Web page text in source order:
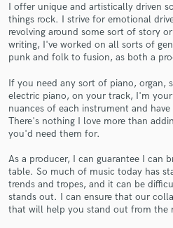
I offer unique and artistically driven
things rock. I strive for emotional
revolving around some sort of story
writing, I've worked on all sorts of
punk and folk to fusion, as both a
If you need any sort of piano, organ,
electric piano, on your track, I'm
nuances of each instrument and
There's nothing I love more than
you'd need them for.
As a producer, I can guarantee I can
table. So much of music today has
trends and tropes, and it can be
stands out. I can ensure that our
that will help you stand out from the
Get Free
and receive handcrafted
in a